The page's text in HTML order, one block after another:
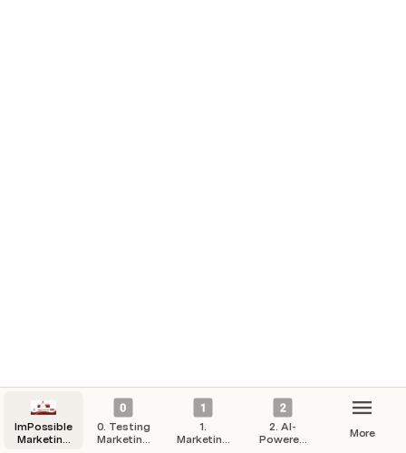
ImPossible
Marketing
0. Testing
Marketing
1.
Marketing
2. AI-
Powered
More